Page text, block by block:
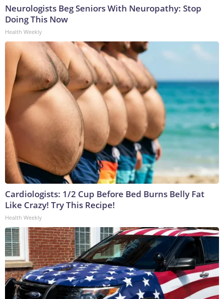
Neurologists Beg Seniors With Neuropathy: Stop
Doing This Now
Health Weekly
Cardiologists: 1/2 Cup Before Bed Burns Belly Fat
Like Crazy! Try This Recipe!
Health Weekly